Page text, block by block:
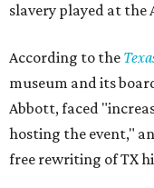
slavery played at the
According to the
museum and its
Abbott, faced
hosting the event,"
free rewriting of TX